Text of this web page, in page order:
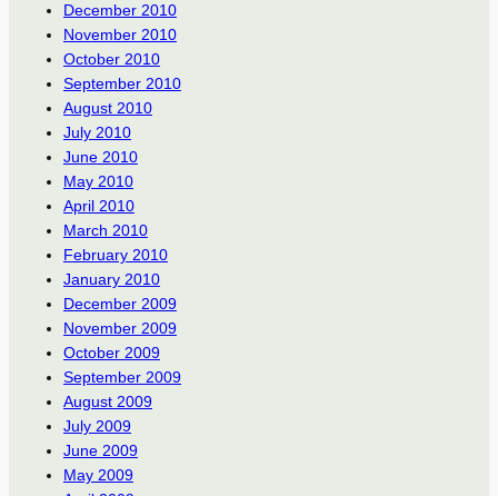
December 2010
November 2010
October 2010
September 2010
August 2010
July 2010
June 2010
May 2010
April 2010
March 2010
February 2010
January 2010
December 2009
November 2009
October 2009
September 2009
August 2009
July 2009
June 2009
May 2009